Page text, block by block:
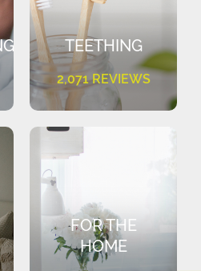
TEETHING
2,071 REVIEWS
FOR THE
HOME